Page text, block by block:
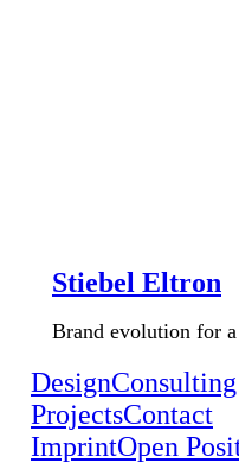
Stiebel Eltron
Brand evolution for
DesignConsulting
ProjectsContact
ImprintOpen